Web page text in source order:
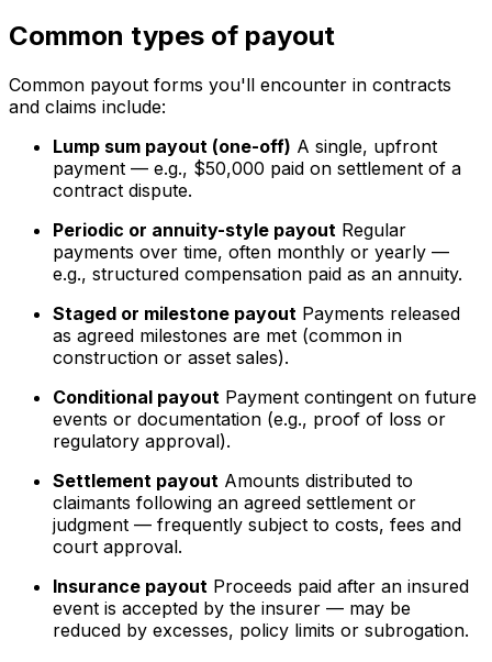
Common types of payout
Common payout forms you'll encounter in contracts
and claims include:
Lump sum payout (one-off) A single, upfront
payment — e.g., $50,000 paid on settlement of a
contract dispute.
Periodic or annuity-style payout Regular
payments over time, often monthly or yearly —
e.g., structured compensation paid as an annuity.
Staged or milestone payout Payments released
as agreed milestones are met (common in
construction or asset sales).
Conditional payout Payment contingent on future
events or documentation (e.g., proof of loss or
regulatory approval).
Settlement payout Amounts distributed to
claimants following an agreed settlement or
judgment — frequently subject to costs, fees and
court approval.
Insurance payout Proceeds paid after an insured
event is accepted by the insurer — may be
reduced by excesses, policy limits or subrogation.